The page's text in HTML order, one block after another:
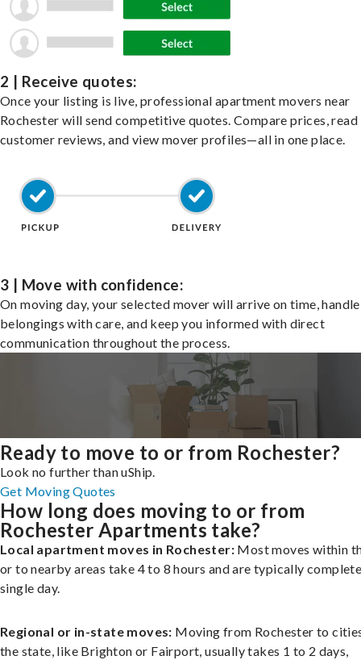
2 | Receive quotes:
Once your listing is live, professional apartment movers near
Rochester will send competitive quotes. Compare prices, read
customer reviews, and view mover profiles—all in one place.
3 | Move with confidence:
On moving day, your selected mover will arrive on time,
belongings with care, and keep you informed with direct
communication throughout the process.
Ready to move to or from Rochester?
Look no further than uShip.
Get Moving Quotes
How long does moving to or from
Rochester Apartments take?
Local apartment moves in Rochester: Most moves within
or to nearby areas take 4 to 8 hours and are typically
single day.
Regional or in-state moves: Moving from Rochester to
the state, like Brighton or Fairport, usually takes 1 to 2 days,